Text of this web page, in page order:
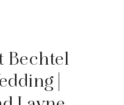
Bechtel
|